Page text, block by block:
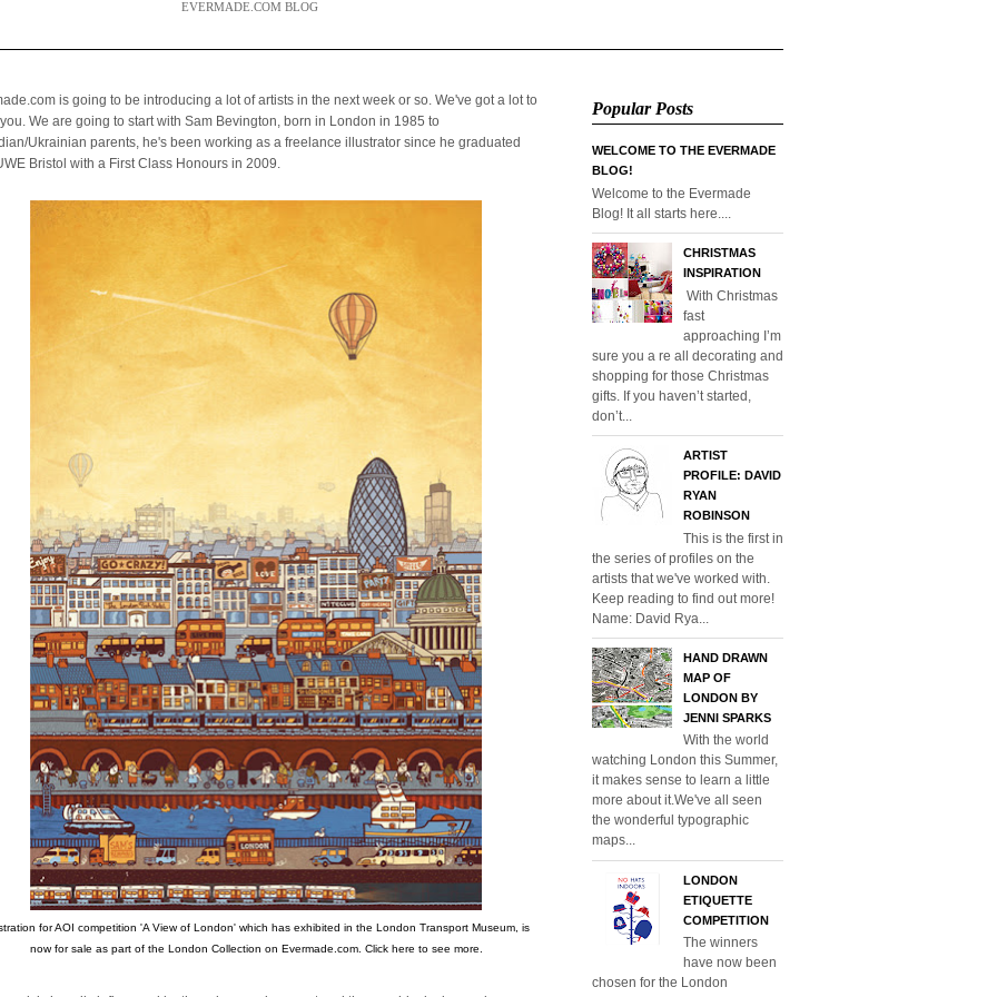
EVERMADE.COM BLOG
is going to be introducing a lot of artists in the next week or so. We've got a lot to
We are going to start with Sam Bevington, born in London in 1985 to
Ukrainian parents, he's been working as a freelance illustratorsince he graduated
Bristol with a First Class Honours in 2009.
for AOI competition 'A View of London' which has exhibited in the London Transport Museum, is
now for sale as part of the London Collection on Evermade.com. Click here to see more.
Popular Posts
WELCOME TO THE EVERMADE
BLOG!
Welcome to the Evermade
Blog! It all starts here....
CHRISTMAS
INSPIRATION
With Christmas
fast
approaching I’m
sure you a re all decorating and
shopping for those Christmas
gifts. If you haven’t started,
don’t...
ARTIST
PROFILE: DAVID
RYAN
ROBINSON
This is the first in
the series of profiles on the
artists that we've worked with.
Keep reading to find out more!
Name: David Rya...
HAND DRAWN
MAP OF
LONDON BY
JENNI SPARKS
With the world
watching London this Summer,
it makes sense to learn a little
more about it.We've all seen
the wonderful typographic
maps...
LONDON
ETIQUETTE
COMPETITION
The winners
have now been
chosen for the London